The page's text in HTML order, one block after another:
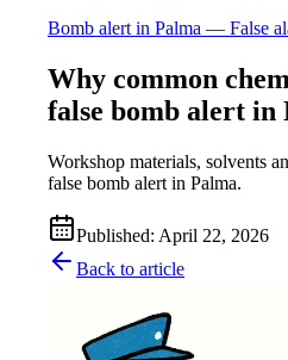
Bomb alert in Palma — False
Why common
false bomb alert in
Workshop materials, solvents
false bomb alert in Palma.
Published: April 22, 2026
Back to article